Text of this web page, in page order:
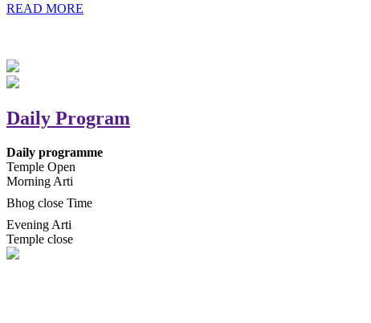
READ MORE
Daily Program
Daily programme
Temple Open
Morning Arti
Bhog close Time
Evening Arti
Temple close